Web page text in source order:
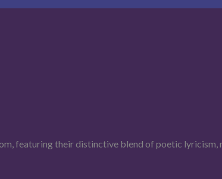
featuring their distinctive blend of poetic